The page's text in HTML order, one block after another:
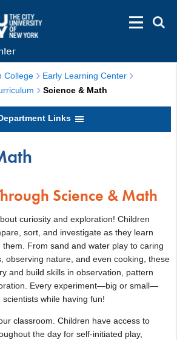
College
Early Learning Center
Science & Math
Links
Science & Math
curiosity and exploration! Children
sort, and investigate as they learn
From sand and water play to caring
observing nature, and even cooking, these
and build skills in observation, pattern
Every experiment—big or small—
while having fun!
classroom. Children have access to
the day for self-initiated play,